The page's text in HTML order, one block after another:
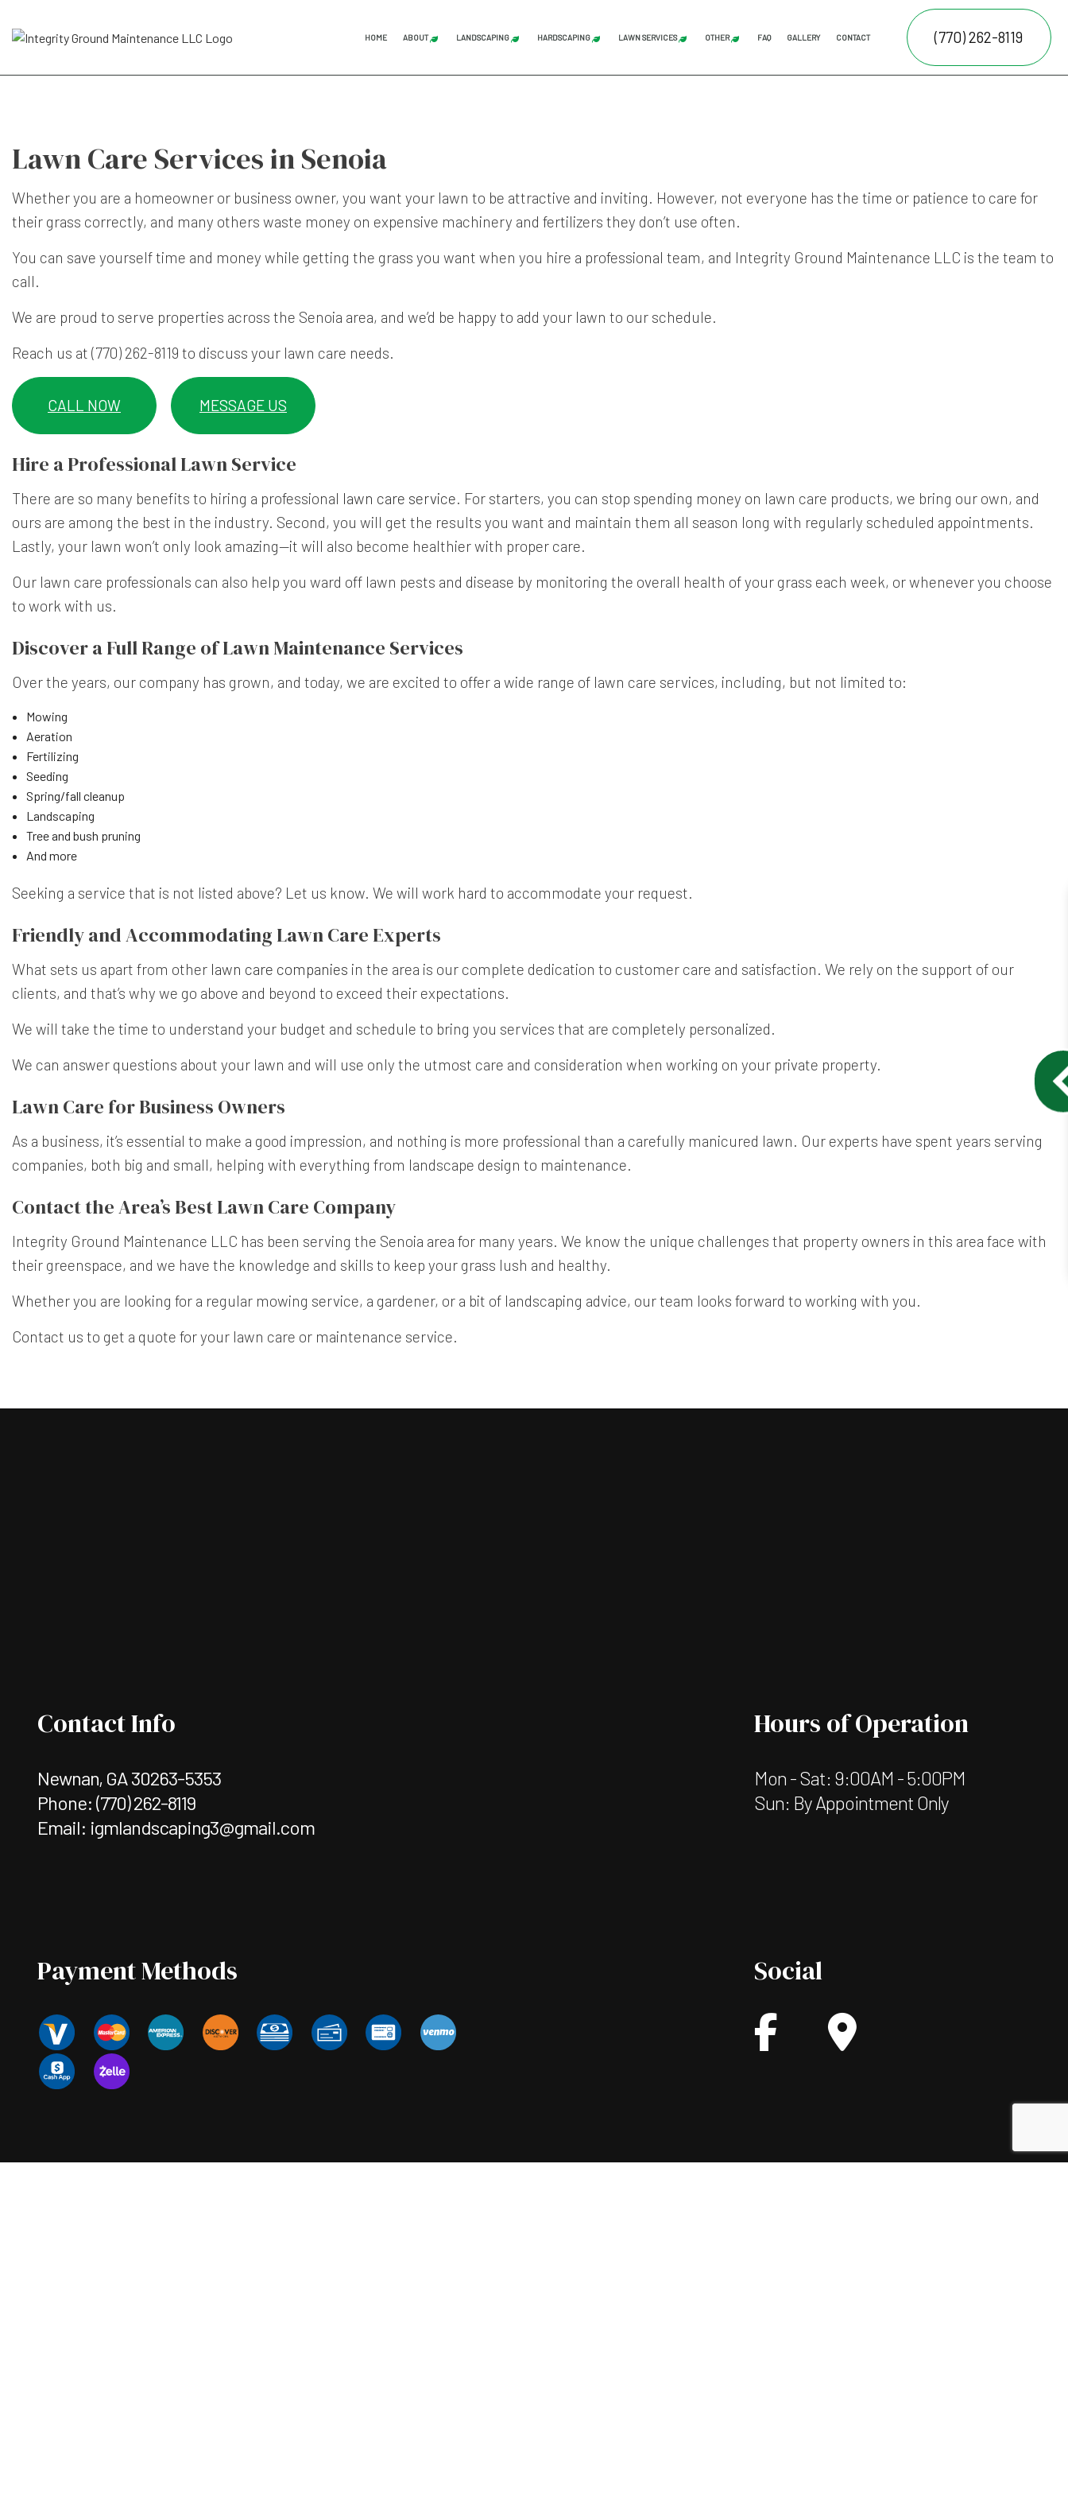
HOME ABOUT LANDSCAPING
LANDSCAPE ARCHITECTURE SERVICES
LANDSCAPING COMPANY
HARDSCAPING
PAVER INSTALLATION
RETAINING WALL CONSTRUCTION
LAWN SERVICES
LAWN MAINTENANCE SERVICES
LAWN MOWING SERVICES
OTHER FAQ GALLERY CONTACT (770) 262-8119
Lawn Care Services in Senoia
Whether you are a homeowner or business owner, you want your lawn to be attractive and inviting. However, not everyone has the time or patience to care for
their grass correctly, and many others waste money on expensive machinery and fertilizers they don’t use often.
You can save yourself time and money while getting the grass you want when you hire a professional team, and Integrity Ground Maintenance LLC is the team to
call.
We are proud to serve properties across the Senoia area, and we’d be happy to add your lawn to our schedule.
Reach us at (770) 262-8119 to discuss your lawn care needs.
CALL NOW MESSAGE US
Hire a Professional Lawn Service
There are so many benefits to hiring a professional lawn care service. For starters, you can stop spending money on lawn care products, we bring our own, and
ours are among the best in the industry. Second, you will get the results you want and maintain them all season long with regularly scheduled appointments.
Lastly, your lawn won’t only look amazing—it will also become healthier with proper care.
Our lawn care professionals can also help you ward off lawn pests and disease by monitoring the overall health of your grass each week, or whenever you choose
to work with us.
Discover a Full Range of Lawn Maintenance Services
Over the years, our company has grown, and today, we are excited to offer a wide range of lawn care services, including, but not limited to:
Mowing
Aeration
Fertilizing
Seeding
Spring/fall cleanup
Landscaping
Tree and bush pruning
And more
Seeking a service that is not listed above? Let us know. We will work hard to accommodate your request.
Friendly and Accommodating Lawn Care Experts
What sets us apart from other lawn care companies in the area is our complete dedication to customer care and satisfaction. We rely on the support of our
clients, and that’s why we go above and beyond to exceed their expectations.
We will take the time to understand your budget and schedule to bring you services that are completely personalized.
We can answer questions about your lawn and will use only the utmost care and consideration when working on your private property.
Lawn Care for Business Owners
As a business, it’s essential to make a good impression, and nothing is more professional than a carefully manicured lawn. Our experts have spent years serving
companies, both big and small, helping with everything from landscape design to maintenance.
Contact the Area’s Best Lawn Care Company
Integrity Ground Maintenance LLC has been serving the Senoia area for many years. We know the unique challenges that property owners in this area face with
their greenspace, and we have the knowledge and skills to keep your grass lush and healthy.
Whether you are looking for a regular mowing service, a gardener, or a bit of landscaping advice, our team looks forward to working with you.
Contact us to get a quote for your lawn care or maintenance service.
Contact Info
Newnan, GA 30263-5353
Phone: (770) 262-8119
Email: igmlandscaping3@gmail.com
Hours of Operation
Mon - Sat: 9:00AM - 5:00PM
Sun: By Appointment Only
Payment Methods Social